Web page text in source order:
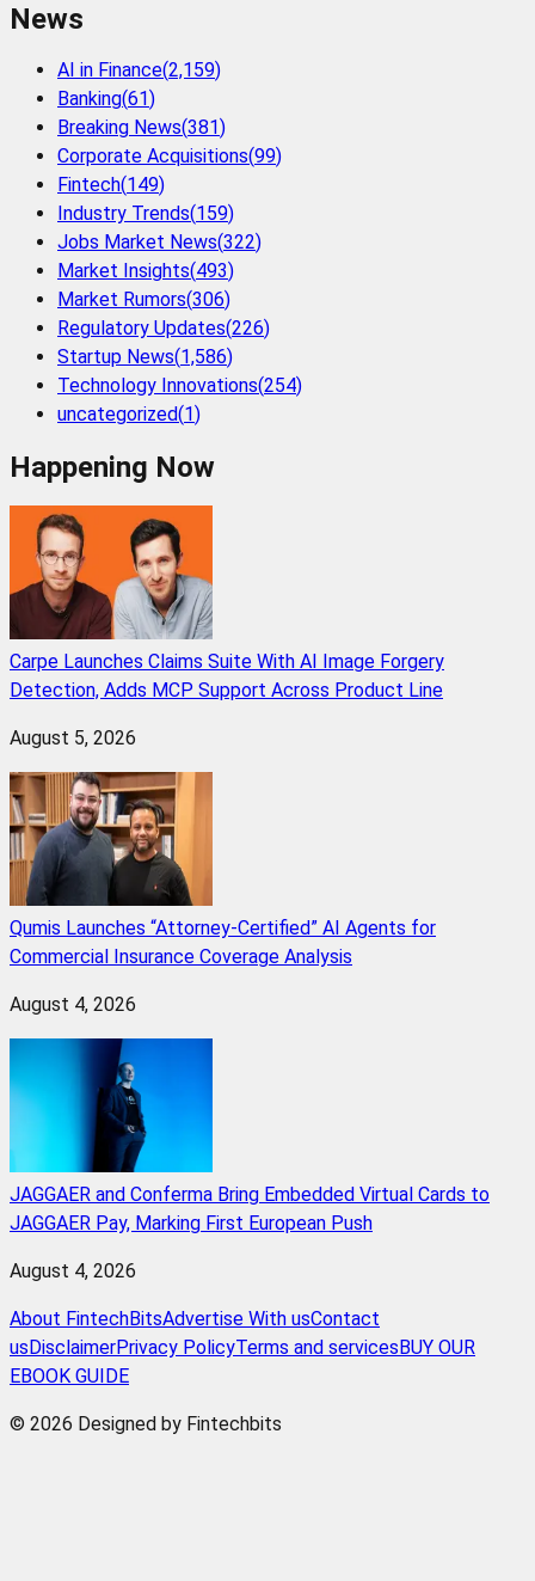
News
AI in Finance(2,159)
Banking(61)
Breaking News(381)
Corporate Acquisitions(99)
Fintech(149)
Industry Trends(159)
Jobs Market News(322)
Market Insights(493)
Market Rumors(306)
Regulatory Updates(226)
Startup News(1,586)
Technology Innovations(254)
uncategorized(1)
Happening Now
Carpe Launches Claims Suite With AI Image Forgery
Detection, Adds MCP Support Across Product Line
August 5, 2026
Qumis Launches “Attorney-Certified” AI Agents for
Commercial Insurance Coverage Analysis
August 4, 2026
JAGGAER and Conferma Bring Embedded Virtual Cards to
JAGGAER Pay, Marking First European Push
August 4, 2026
About FintechBitsAdvertise With usContact
us DisclaimerPrivacy PolicyTerms and services BUY OUR
EBOOK GUIDE
© 2026 Designed by Fintechbits